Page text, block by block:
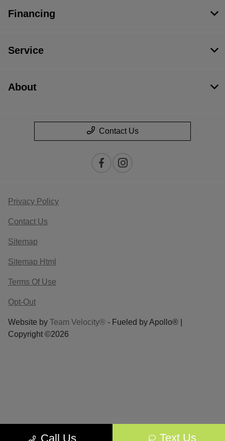
Call Us Text Us
Financing
Service
About
Contact Us
Privacy Policy
Contact Us
Sitemap
Sitemap Html
Terms Of Use
Opt-Out
Website by Team Velocity® - Fueled by Apollo® |
Copyright ©2026